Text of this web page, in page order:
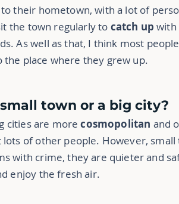
their hometown, with a lot of
the town regularly to catch up with
As well as that, I think most
the place where they grew up.
town or a big city?
cities are morecosmopolitan and
of other people. However,
with crime, they are quieter and
enjoy the fresh air.